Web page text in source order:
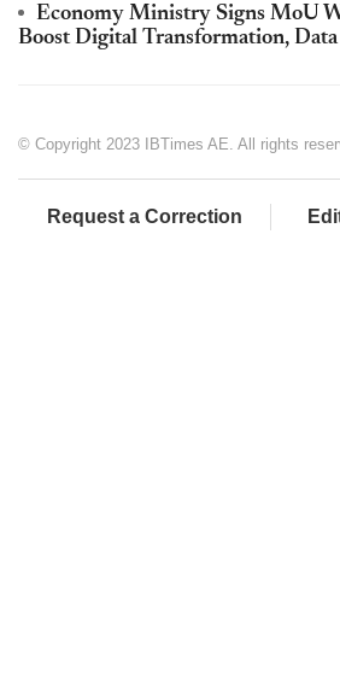
Economy Ministry Signs MoU
Boost Digital Transformation,
© Copyright 2023 IBTimes AE. All rights
Request a Correction